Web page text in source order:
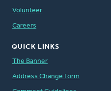
Volunteer
Careers
QUICK LINKS
The Banner
Address Change Form